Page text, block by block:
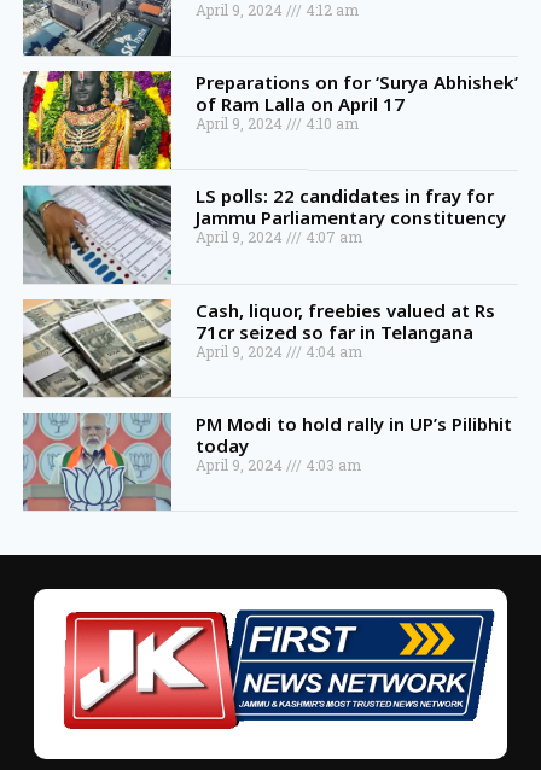
April 9, 2024 4:12 am
Preparations on for ‘Surya Abhishek’
of Ram Lalla on April 17
April 9, 2024 4:10 am
LS polls: 22 candidates in fray for
Jammu Parliamentary constituency
April 9, 2024 4:07 am
Cash, liquor, freebies valued at Rs
71cr seized so far in Telangana
April 9, 2024 4:04 am
PM Modi to hold rally in UP’s Pilibhit
today
April 9, 2024 4:03 am